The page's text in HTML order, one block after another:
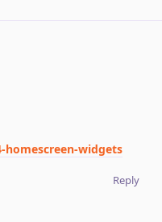
widgets
Reply